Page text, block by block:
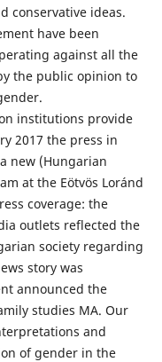
conservative ideas.
have been
against all the
the public opinion to
institutions provide
2017 the press in
new (Hungarian
at the Eötvös Loránd
coverage: the
outlets reflected the
society regarding
story was
announced the
studies MA. Our
and
of gender in the